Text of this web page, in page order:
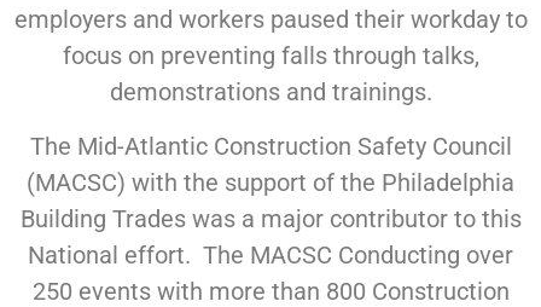
employers and workers paused their workday to
focus on preventing falls through talks,
demonstrations and trainings.
The Mid-Atlantic Construction Safety Council
(MACSC) with the support of the Philadelphia
Building Trades was a major contributor to this
National effort. The MACSC Conducting over
250 events with more than 800 Construction